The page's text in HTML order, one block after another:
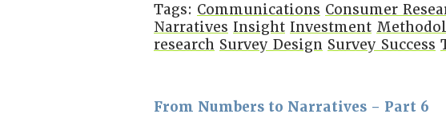
Tags: Communications Consumer
Narratives Insight Investment
research Survey Design Survey Success
From Numbers to Narratives – Part 6